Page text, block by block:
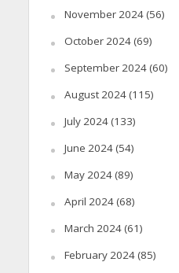
November 2024(56)
October 2024(69)
September 2024(60)
August 2024(115)
July 2024(133)
June 2024(54)
May 2024(89)
April 2024(68)
March 2024(61)
February 2024(85)